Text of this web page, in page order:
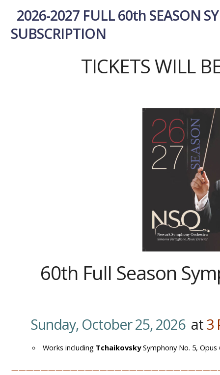
2026-2027 FULL 60th SEASON
SUBSCRIPTION
TICKETS WILL
60th Full Season
Sunday, October 25, 2026at3
Works includingTchaikovskySymphony No. 5, Opus